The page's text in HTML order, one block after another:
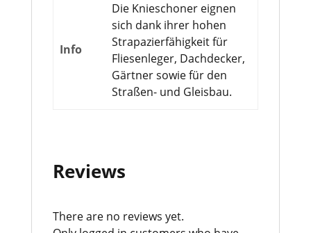
Info
Die Knieschoner eignen
sich dank ihrer hohen
Strapazierfähigkeit für
Fliesenleger, Dachdecker,
Gärtner sowie für den
Straßen- und Gleisbau.
Reviews
There are no reviews yet.